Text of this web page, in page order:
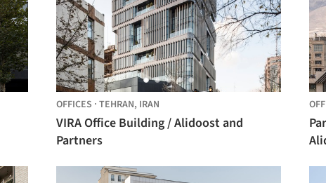
OFFICES · TEHRAN, IRAN
VIRA Office Building / Alidoost and
Partners